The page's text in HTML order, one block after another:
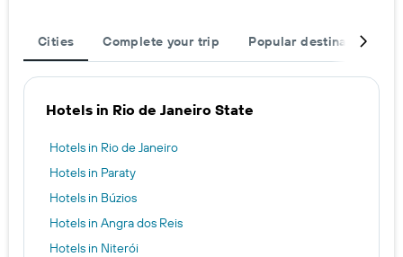
Cities Complete your trip Popular destinations
Hotels in Rio de Janeiro State
Hotels in Rio de Janeiro
Hotels in Paraty
Hotels in Búzios
Hotels in Angra dos Reis
Hotels in Niterói